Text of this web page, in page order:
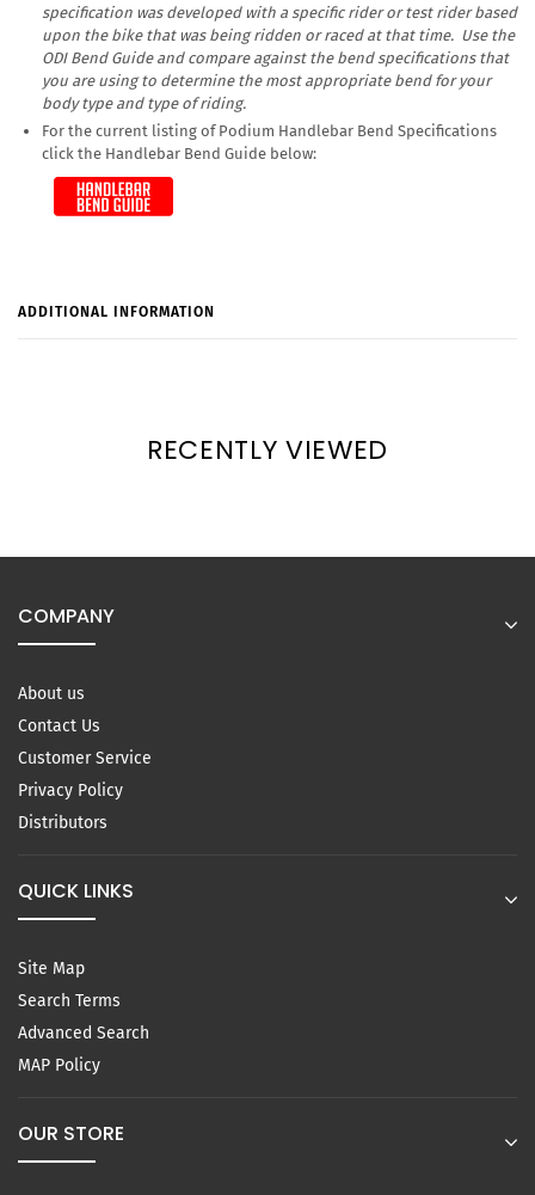
specification was developed with a specific rider or test rider based
upon the bike that was being ridden or raced at that time. Use the
ODI Bend Guide and compare against the bend specifications that
you are using to determine the most appropriate bend for your
body type and type of riding.
For the current listing of Podium Handlebar Bend Specifications
click the Handlebar Bend Guide below:
ADDITIONAL INFORMATION
RECENTLY VIEWED
COMPANY
About us
Contact Us
Customer Service
Privacy Policy
Distributors
QUICK LINKS
Site Map
Search Terms
Advanced Search
MAP Policy
OUR STORE